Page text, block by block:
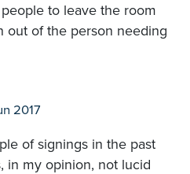
to leave the room
out of the person needing
2017
of signings in the past
in my opinion, not lucid